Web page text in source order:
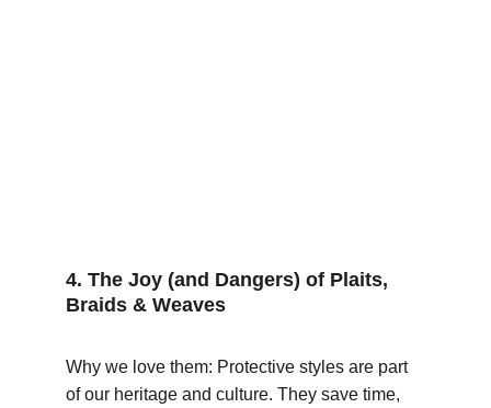
4. The Joy (and Dangers) of Plaits,
Braids & Weaves
Why we love them: Protective styles are part
of our heritage and culture. They save time,